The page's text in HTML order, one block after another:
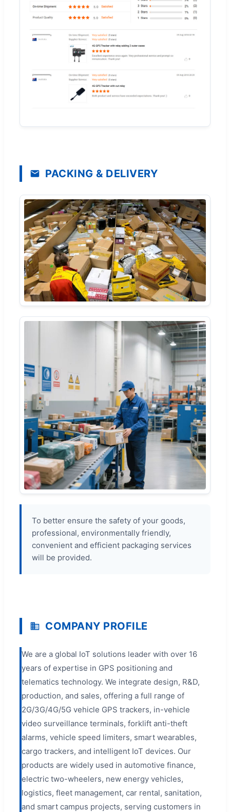
PACKING & DELIVERY
To better ensure the safety of your goods,
professional, environmentally friendly,
convenient and efficient packaging services
will be provided.
COMPANY PROFILE
We are a global IoT solutions leader with over 16
years of expertise in GPS positioning and
telematics technology. We integrate design, R&D,
production, and sales, offering a full range of
2G/3G/4G/5G vehicle GPS trackers, in-vehicle
video surveillance terminals, forklift anti-theft
alarms, vehicle speed limiters, smart wearables,
cargo trackers, and intelligent IoT devices. Our
products are widely used in automotive finance,
electric two-wheelers, new energy vehicles,
logistics, fleet management, car rental, sanitation,
and smart campus projects, serving customers in